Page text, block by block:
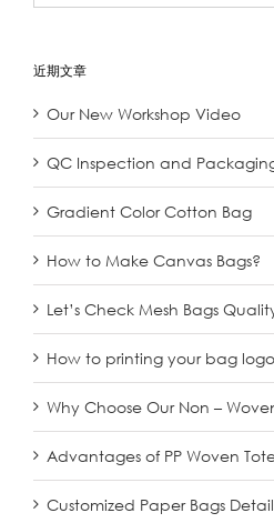
for:
近期文章
Our New Workshop Video
QC Inspection and
Gradient Color Cotton Bag
How to Make Canvas Bags?
Let’s Check Mesh Bags
How to printing your bag
Why Choose Our Non –
Advantages of PP Woven
Customized Paper Bags